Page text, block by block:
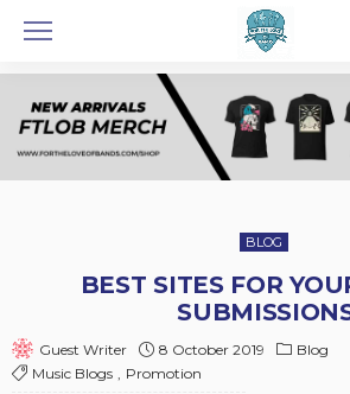
BLOG
BEST SITES FOR
Guest Writer 8 October 2019
Blog
Music Blogs
Promotion